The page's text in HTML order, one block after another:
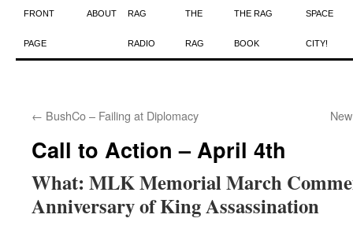
Skip
to
FRONT
PAGE
ABOUT RAG
RADIO
THE
RAG
THE RAG
BOOK
SPACE
CITY!
← BushCo – Failing at Diplomacy
Call to Action – April 4th
What: MLK Memorial March
Anniversary of King Assassination